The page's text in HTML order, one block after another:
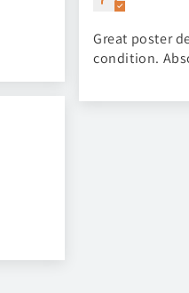
Great poster
condition.